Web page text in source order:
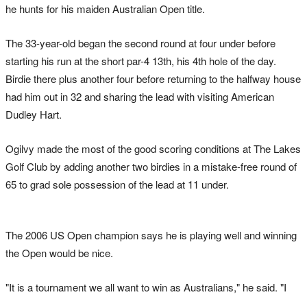
he hunts for his maiden Australian Open title.
The 33-year-old began the second round at four under before
starting his run at the short par-4 13th, his 4th hole of the day.
Birdie there plus another four before returning to the halfway house
had him out in 32 and sharing the lead with visiting American
Dudley Hart.
Ogilvy made the most of the good scoring conditions at The Lakes
Golf Club by adding another two birdies in a mistake-free round of
65 to grad sole possession of the lead at 11 under.
The 2006 US Open champion says he is playing well and winning
the Open would be nice.
"It is a tournament we all want to win as Australians," he said. "I